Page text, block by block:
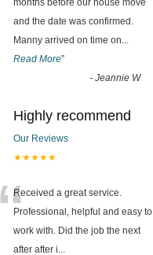
months before our house move
and the date was confirmed.
Manny arrived on time on...
Read More”
- Jeannie W
Highly recommend
Our Reviews
★★★★★
“Received a great service.
Professional, helpful and easy to
work with. Did the job the next
after after i...